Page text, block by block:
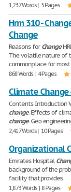
1,237 Words | 5 Pages
Hrm 310 -
Change
Reasons forChange
The volatile nature of
commonplace for
868 Words | 4 Pages
Climate
Contents Introduction
change. Effects of
change. Geo
2,417 Words | 10 Pages
Organizational
Emirates Hospital
background of the
facility that provides
1,873 Words | 8 Pages